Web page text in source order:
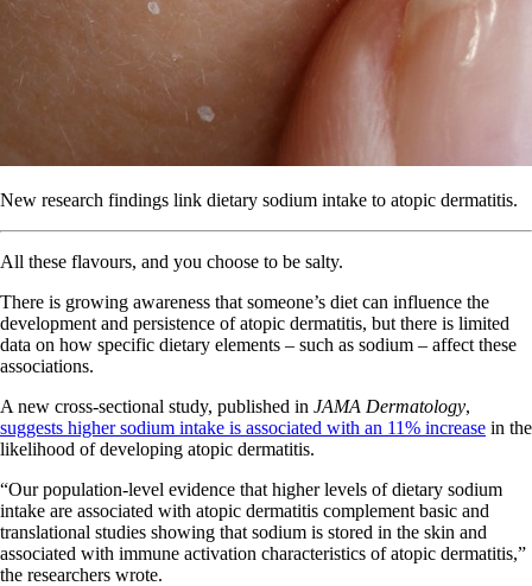
New research findings link dietary sodium intake to atopic dermatitis.
All these flavours, and you choose to be salty.
There is growing awareness that someone’s diet can influence the
development and persistence of atopic dermatitis, but there is limited
data on how specific dietary elements – such as sodium – affect these
associations.
A new cross-sectional study, published in JAMA Dermatology,
suggests higher sodium intake is associated with an 11% increase in the
likelihood of developing atopic dermatitis.
“Our population-level evidence that higher levels of dietary sodium
intake are associated with atopic dermatitis complement basic and
translational studies showing that sodium is stored in the skin and
associated with immune activation characteristics of atopic dermatitis,”
the researchers wrote.